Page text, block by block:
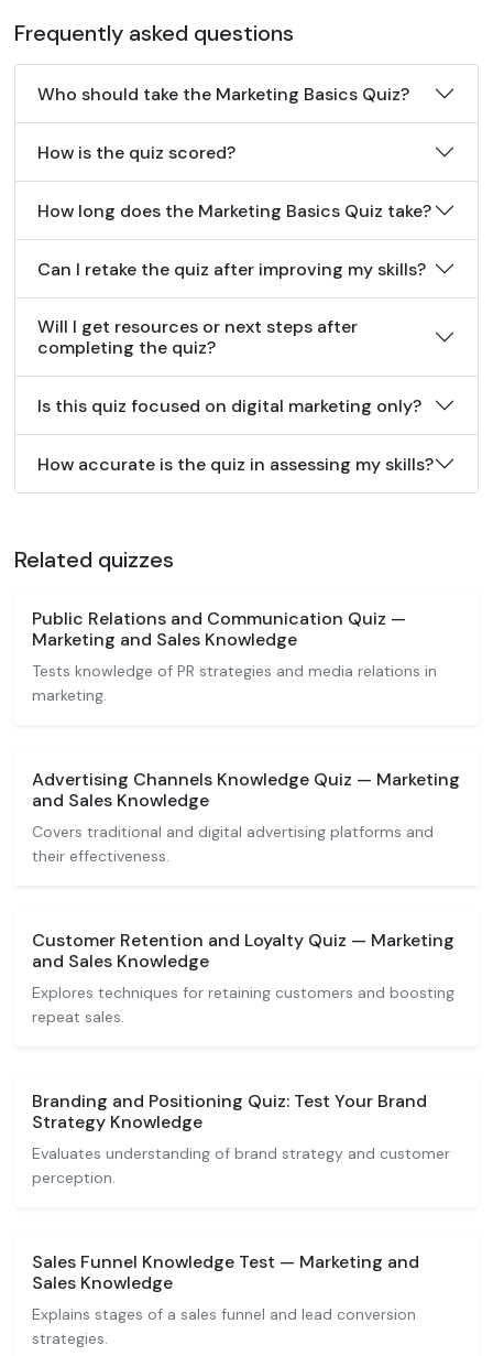
Frequently asked questions
Who should take the Marketing Basics Quiz?
How is the quiz scored?
How long does the Marketing Basics Quiz take?
Can I retake the quiz after improving my skills?
Will I get resources or next steps after
completing the quiz?
Is this quiz focused on digital marketing only?
How accurate is the quiz in assessing my skills?
Related quizzes
Public Relations and Communication Quiz —
Marketing and Sales Knowledge
Tests knowledge of PR strategies and media relations in
marketing.
Advertising Channels Knowledge Quiz — Marketing
and Sales Knowledge
Covers traditional and digital advertising platforms and
their effectiveness.
Customer Retention and Loyalty Quiz — Marketing
and Sales Knowledge
Explores techniques for retaining customers and boosting
repeat sales.
Branding and Positioning Quiz: Test Your Brand
Strategy Knowledge
Evaluates understanding of brand strategy and customer
perception.
Sales Funnel Knowledge Test — Marketing and
Sales Knowledge
Explains stages of a sales funnel and lead conversion
strategies.